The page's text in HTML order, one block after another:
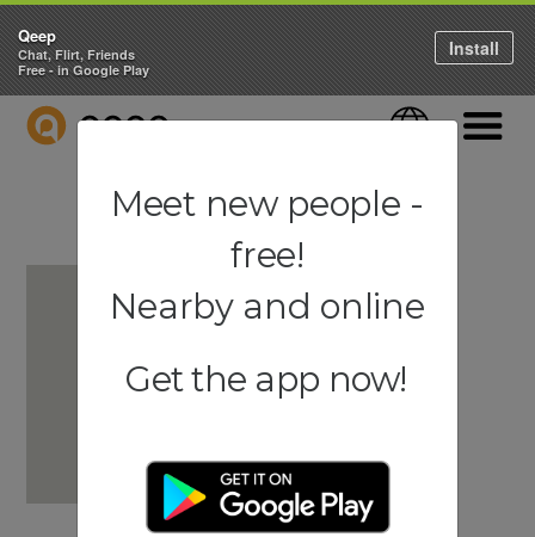
QEEP Language
Qeep
Chat, Flirt, Friends
Free - in Google Play
Install
Meet new people -
free!
Nearby and online
Get the app now!